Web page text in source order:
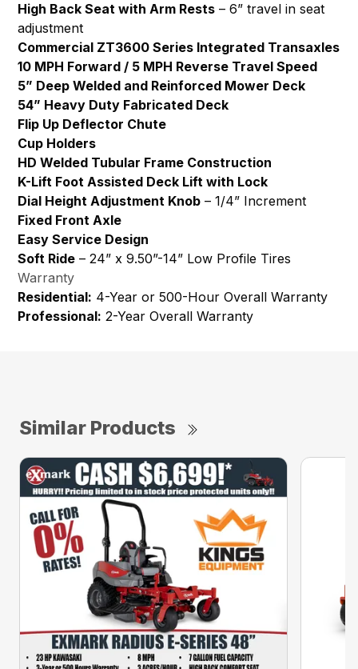
High Back Seat with Arm Rests – 6” travel in seat
adjustment
Commercial ZT3600 Series Integrated Transaxles
10 MPH Forward / 5 MPH Reverse Travel Speed
5” Deep Welded and Reinforced Mower Deck
54” Heavy Duty Fabricated Deck
Flip Up Deflector Chute
Cup Holders
HD Welded Tubular Frame Construction
K-Lift Foot Assisted Deck Lift with Lock
Dial Height Adjustment Knob – 1/4” Increment
Fixed Front Axle
Easy Service Design
Soft Ride – 24” x 9.50”-14” Low Profile Tires
Warranty
Residential: 4-Year or 500-Hour Overall Warranty
Professional: 2-Year Overall Warranty
Similar Products